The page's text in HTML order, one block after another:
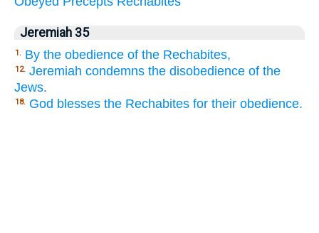
Jeremiah 35
1. By the obedience of the Rechabites,
12. Jeremiah condemns the disobedience of the
Jews.
18. God blesses the Rechabites for their obedience.